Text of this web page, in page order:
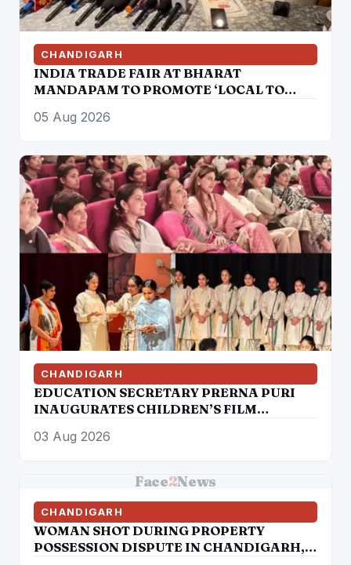
CHANDIGARH
INDIA TRADE FAIR AT BHARAT
MANDAPAM TO PROMOTE ‘LOCAL TO
05 Aug 2026
CHANDIGARH
EDUCATION SECRETARY PRERNA PURI
INAUGURATES CHILDREN’S FILM
THROUGH CINEMA
03 Aug 2026
Face2News
CHANDIGARH
WOMAN SHOT DURING PROPERTY
POSSESSION DISPUTE IN CHANDIGARH,